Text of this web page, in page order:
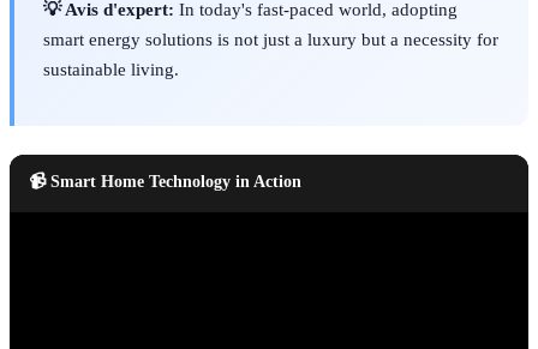
💡 Avis d'expert: In today's fast-paced world, adopting
smart energy solutions is not just a luxury but a necessity for
sustainable living.
📹 Smart Home Technology in Action